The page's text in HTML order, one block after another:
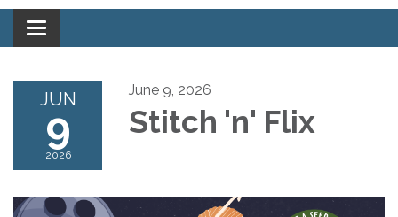
Toggle navigation
JUN
9
2026
June 9, 2026
Stitch 'n' Flix